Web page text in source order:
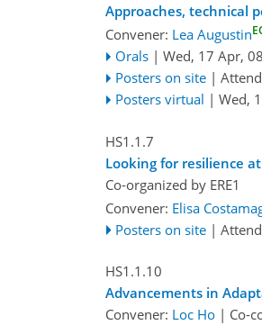
Approaches, technical
Convener: Lea Augustin
Orals | Wed, 17 Apr,
Posters on site |
Posters virtual | Wed,
HS1.1.7
Looking for resilience
Co-organized by ERE1
Convener: Elisa
Posters on site |
HS1.1.10
Advancements in
Convener: Loc Ho | Co-